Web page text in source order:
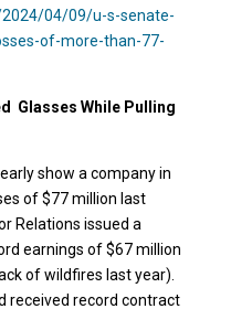
04/09/u-s-senate-
of-more-than-77-
Glasses While Pulling
show a company in
of $77 million last
Relations issued a
earnings of $67 million
of wildfires last year).
received record contract